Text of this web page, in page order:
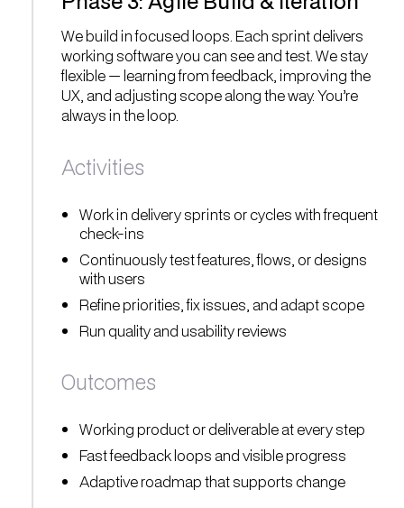
We build in focused loops. Each sprint delivers
working software you can see and test. We stay
flexible — learning from feedback, improving the
UX, and adjusting scope along the way. You’re
always in the loop.
Activities
Work in delivery sprints or cycles with frequent
check-ins
Continuously test features, flows, or designs
with users
Refine priorities, fix issues, and adapt scope
Run quality and usability reviews
Outcomes
Working product or deliverable at every step
Fast feedback loops and visible progress
Adaptive roadmap that supports change